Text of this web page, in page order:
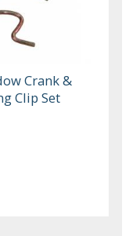
Crank &
Clip Set